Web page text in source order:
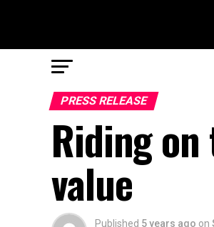
PRESS RELEASE
Riding on
value
Published 5 years ago on